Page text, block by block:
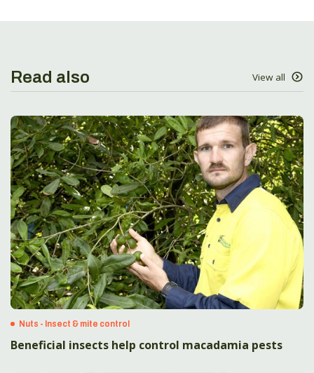
Read also View all
Nuts - Insect & mite control
Beneficial insects help control macadamia pests